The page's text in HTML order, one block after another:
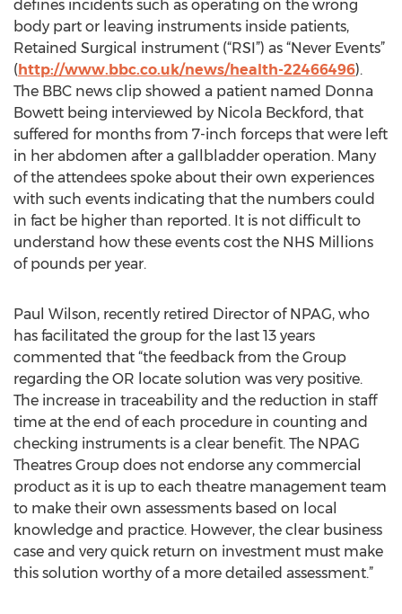
defines incidents such as operating on the wrong
body part or leaving instruments inside patients,
Retained Surgical instrument (“RSI”) as “Never Events”
(http://www.bbc.co.uk/news/health-22466496).
The BBC news clip showed a patient named Donna
Bowett being interviewed by Nicola Beckford, that
suffered for months from 7-inch forceps that were left
in her abdomen after a gallbladder operation. Many
of the attendees spoke about their own experiences
with such events indicating that the numbers could
in fact be higher than reported. It is not difficult to
understand how these events cost the NHS Millions
of pounds per year.
Paul Wilson, recently retired Director of NPAG, who
has facilitated the group for the last 13 years
commented that “the feedback from the Group
regarding the OR locate solution was very positive.
The increase in traceability and the reduction in staff
time at the end of each procedure in counting and
checking instruments is a clear benefit. The NPAG
Theatres Group does not endorse any commercial
product as it is up to each theatre management team
to make their own assessments based on local
knowledge and practice. However, the clear business
case and very quick return on investment must make
this solution worthy of a more detailed assessment.”